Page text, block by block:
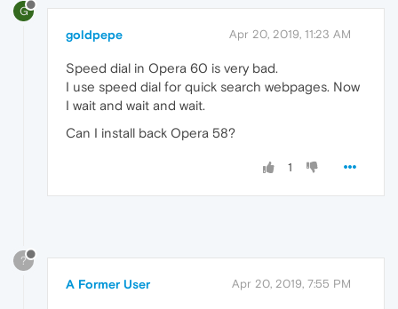
G
goldpepe Apr 20, 2019, 11:23 AM
Speed dial in Opera 60 is very bad.
I use speed dial for quick search webpages. Now
I wait and wait and wait.
Can I install back Opera 58?
1
?
A Former User Apr 20, 2019, 7:55 PM